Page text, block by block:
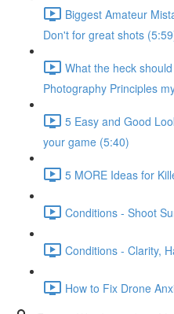
Biggest Amateur
Don't for great shots
What the heck
Photography Principles
5 Easy and Good
your game (5:40)
5 MORE Ideas for
Conditions - Shoot
Conditions - Clarity,
How to Fix Drone